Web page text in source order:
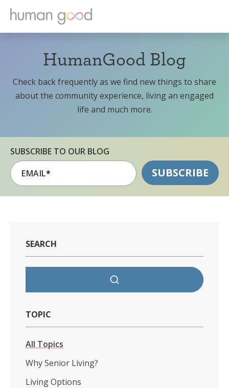
HumanGood Blog
Check back frequently as we find new things to share
about the community experience, living an engaged
life and much more.
SUBSCRIBE TO OUR BLOG
EMAIL*
SEARCH
TOPIC
All Topics
Why Senior Living?
Living Options